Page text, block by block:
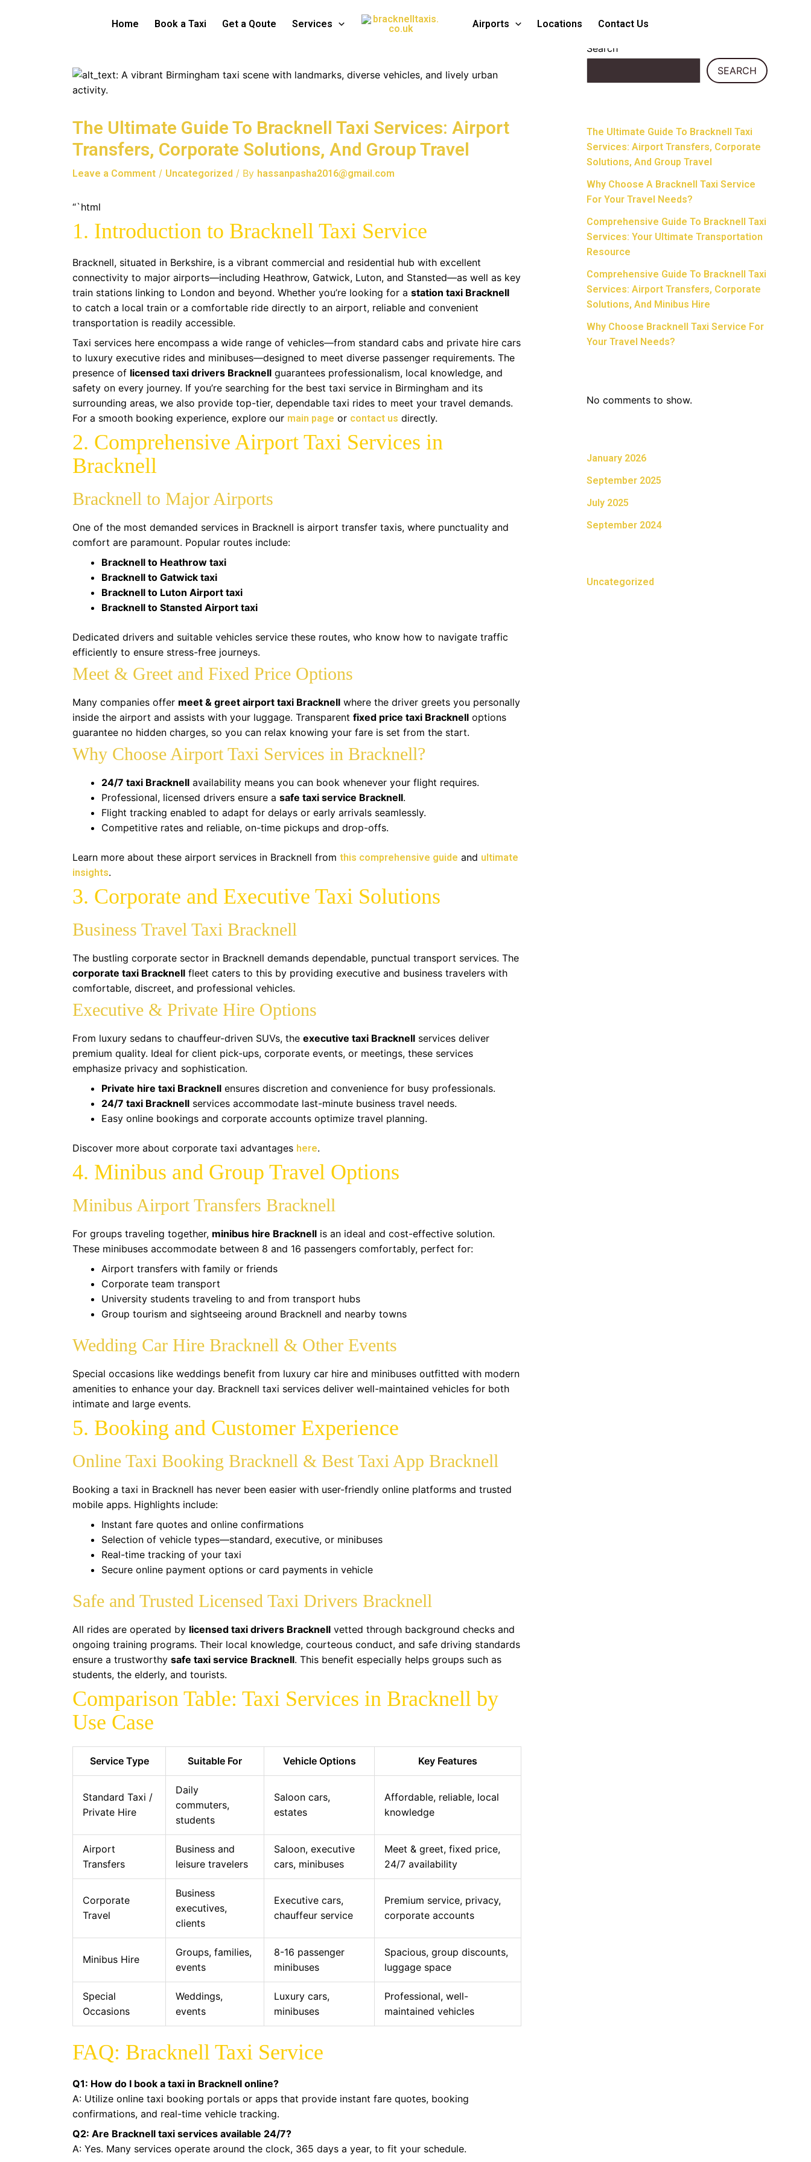
Home Book a Taxi Get a Qoute Services Airports Locations Contact Us
The Ultimate Guide To Bracknell Taxi Services: Airport
Transfers, Corporate Solutions, And Group Travel
Leave a Comment / Uncategorized / By hassanpasha2016@gmail.com
“`html
1. Introduction to Bracknell Taxi Service
Bracknell, situated in Berkshire, is a vibrant commercial and residential hub with excellent
connectivity to major airports—including Heathrow, Gatwick, Luton, and Stansted—as well as key
train stations linking to London and beyond. Whether you’re looking for a station taxi Bracknell
to catch a local train or a comfortable ride directly to an airport, reliable and convenient
transportation is readily accessible.
Taxi services here encompass a wide range of vehicles—from standard cabs and private hire cars
to luxury executive rides and minibuses—designed to meet diverse passenger requirements. The
presence of licensed taxi drivers Bracknell guarantees professionalism, local knowledge, and
safety on every journey. If you’re searching for the best taxi service in Birmingham and its
surrounding areas, we also provide top-tier, dependable taxi rides to meet your travel demands.
For a smooth booking experience, explore our main page or contact us directly.
2. Comprehensive Airport Taxi Services in
Bracknell
Bracknell to Major Airports
One of the most demanded services in Bracknell is airport transfer taxis, where punctuality and
comfort are paramount. Popular routes include:
Bracknell to Heathrow taxi
Bracknell to Gatwick taxi
Bracknell to Luton Airport taxi
Bracknell to Stansted Airport taxi
Dedicated drivers and suitable vehicles service these routes, who know how to navigate traffic
efficiently to ensure stress-free journeys.
Meet & Greet and Fixed Price Options
Many companies offer meet & greet airport taxi Bracknell where the driver greets you personally
inside the airport and assists with your luggage. Transparent fixed price taxi Bracknell options
guarantee no hidden charges, so you can relax knowing your fare is set from the start.
Why Choose Airport Taxi Services in Bracknell?
24/7 taxi Bracknell availability means you can book whenever your flight requires.
Professional, licensed drivers ensure a safe taxi service Bracknell.
Flight tracking enabled to adapt for delays or early arrivals seamlessly.
Competitive rates and reliable, on-time pickups and drop-offs.
Learn more about these airport services in Bracknell from this comprehensive guide and ultimate
insights.
3. Corporate and Executive Taxi Solutions
Business Travel Taxi Bracknell
The bustling corporate sector in Bracknell demands dependable, punctual transport services. The
corporate taxi Bracknell fleet caters to this by providing executive and business travelers with
comfortable, discreet, and professional vehicles.
Executive & Private Hire Options
From luxury sedans to chauffeur-driven SUVs, the executive taxi Bracknell services deliver
premium quality. Ideal for client pick-ups, corporate events, or meetings, these services
emphasize privacy and sophistication.
Private hire taxi Bracknell ensures discretion and convenience for busy professionals.
24/7 taxi Bracknell services accommodate last-minute business travel needs.
Easy online bookings and corporate accounts optimize travel planning.
Discover more about corporate taxi advantages here.
4. Minibus and Group Travel Options
Minibus Airport Transfers Bracknell
For groups traveling together, minibus hire Bracknell is an ideal and cost-effective solution.
These minibuses accommodate between 8 and 16 passengers comfortably, perfect for:
Airport transfers with family or friends
Corporate team transport
University students traveling to and from transport hubs
Group tourism and sightseeing around Bracknell and nearby towns
Wedding Car Hire Bracknell & Other Events
Special occasions like weddings benefit from luxury car hire and minibuses outfitted with modern
amenities to enhance your day. Bracknell taxi services deliver well-maintained vehicles for both
intimate and large events.
5. Booking and Customer Experience
Online Taxi Booking Bracknell & Best Taxi App Bracknell
Booking a taxi in Bracknell has never been easier with user-friendly online platforms and trusted
mobile apps. Highlights include:
Instant fare quotes and online confirmations
Selection of vehicle types—standard, executive, or minibuses
Real-time tracking of your taxi
Secure online payment options or card payments in vehicle
Safe and Trusted Licensed Taxi Drivers Bracknell
All rides are operated by licensed taxi drivers Bracknell vetted through background checks and
ongoing training programs. Their local knowledge, courteous conduct, and safe driving standards
ensure a trustworthy safe taxi service Bracknell. This benefit especially helps groups such as
students, the elderly, and tourists.
Comparison Table: Taxi Services in Bracknell by
Use Case
Service Type Suitable For Vehicle Options Key Features
Standard Taxi /
Private Hire
Daily
commuters,
students
Saloon cars,
estates
Affordable, reliable, local
knowledge
Airport
Transfers
Business and
leisure travelers
Saloon, executive
cars, minibuses
Meet & greet, fixed price,
24/7 availability
Corporate
Travel
Business
executives,
clients
Executive cars,
chauffeur service
Premium service, privacy,
corporate accounts
Minibus Hire
Groups, families,
events
8-16 passenger
minibuses
Spacious, group discounts,
luggage space
Special
Occasions
Weddings,
events
Luxury cars,
minibuses
Professional, well-
maintained vehicles
FAQ: Bracknell Taxi Service
Q1: How do I book a taxi in Bracknell online?
A: Utilize online taxi booking portals or apps that provide instant fare quotes, booking
confirmations, and real-time vehicle tracking.
Q2: Are Bracknell taxi services available 24/7?
A: Yes. Many services operate around the clock, 365 days a year, to fit your schedule.
Search
SEARCH
The Ultimate Guide To Bracknell Taxi
Services: Airport Transfers, Corporate
Solutions, And Group Travel
Why Choose A Bracknell Taxi Service
For Your Travel Needs?
Comprehensive Guide To Bracknell Taxi
Services: Your Ultimate Transportation
Resource
Comprehensive Guide To Bracknell Taxi
Services: Airport Transfers, Corporate
Solutions, And Minibus Hire
Why Choose Bracknell Taxi Service For
Your Travel Needs?
No comments to show.
January 2026
September 2025
July 2025
September 2024
Uncategorized